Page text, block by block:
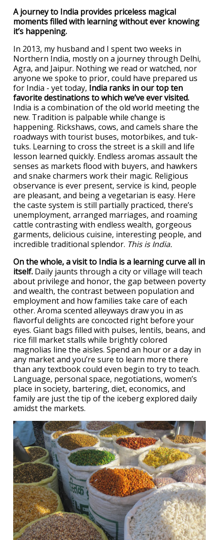
A journey to India provides priceless magical
moments filled with learning without ever knowing
it’s happening.
In 2013, my husband and I spent two weeks in
Northern India, mostly on a journey through Delhi,
Agra, and Jaipur. Nothing we read or watched, nor
anyone we spoke to prior, could have prepared us
for India - yet today, India ranks in our top ten
favorite destinations to which we’ve ever visited.
India is a combination of the old world meeting the
new. Tradition is palpable while change is
happening. Rickshaws, cows, and camels share the
roadways with tourist buses, motorbikes, and tuk-
tuks. Learning to cross the street is a skill and life
lesson learned quickly. Endless aromas assault the
senses as markets flood with buyers, and hawkers
and snake charmers work their magic. Religious
observance is ever present, service is kind, people
are pleasant, and being a vegetarian is easy. Here
the caste system is still partially practiced, there’s
unemployment, arranged marriages, and roaming
cattle contrasting with endless wealth, gorgeous
garments, delicious cuisine, interesting people, and
incredible traditional splendor. This is India.
On the whole, a visit to India is a learning curve all in
itself. Daily jaunts through a city or village will teach
about privilege and honor, the gap between poverty
and wealth, the contrast between population and
employment and how families take care of each
other. Aroma scented alleyways draw you in as
flavorful delights are concocted right before your
eyes. Giant bags filled with pulses, lentils, beans, and
rice fill market stalls while brightly colored
magnolias line the aisles. Spend an hour or a day in
any market and you’re sure to learn more there
than any textbook could even begin to try to teach.
Language, personal space, negotiations, women’s
place in society, bartering, diet, economics, and
family are just the tip of the iceberg explored daily
amidst the markets.